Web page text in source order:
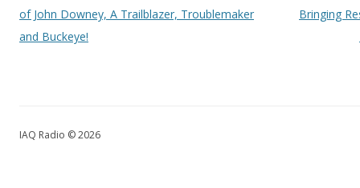
of John Downey, A Trailblazer, Troublemaker
and Buckeye!
Bringing
IAQ Radio © 2026